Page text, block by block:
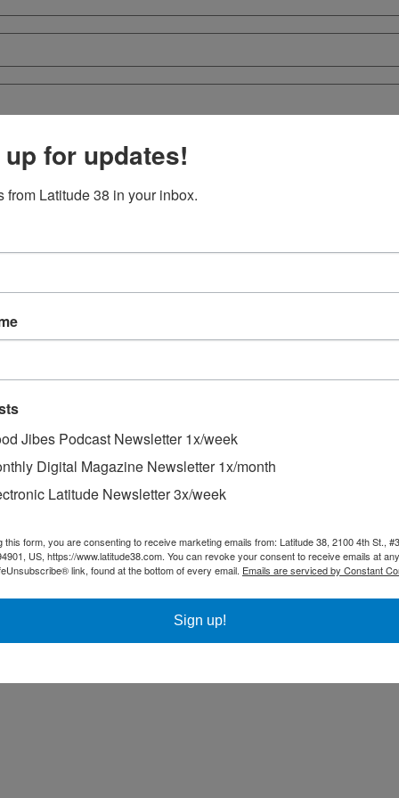
to witness a dramatic weekend for the foiling SailGP Grand Final
as it heads to Mexico in October.
personalized quote.
Bay?
service boatyard and chandlery, plus two restaurants!
for updates!
from Latitude 38 in your inbox.
Jibes Podcast Newsletter 1x/week
Digital Magazine Newsletter 1x/month
Latitude Newsletter 3x/week
this form, you are consenting to receive marketing emails from: Latitude 38, 2100 4th St.,
US, https://www.latitude38.com. You can revoke your consent to receive emails at
link, found at the bottom of every email. Emails are serviced by Constant
Sign up!